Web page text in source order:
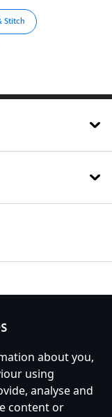
Stitch
about you,
using
analyse and
content or